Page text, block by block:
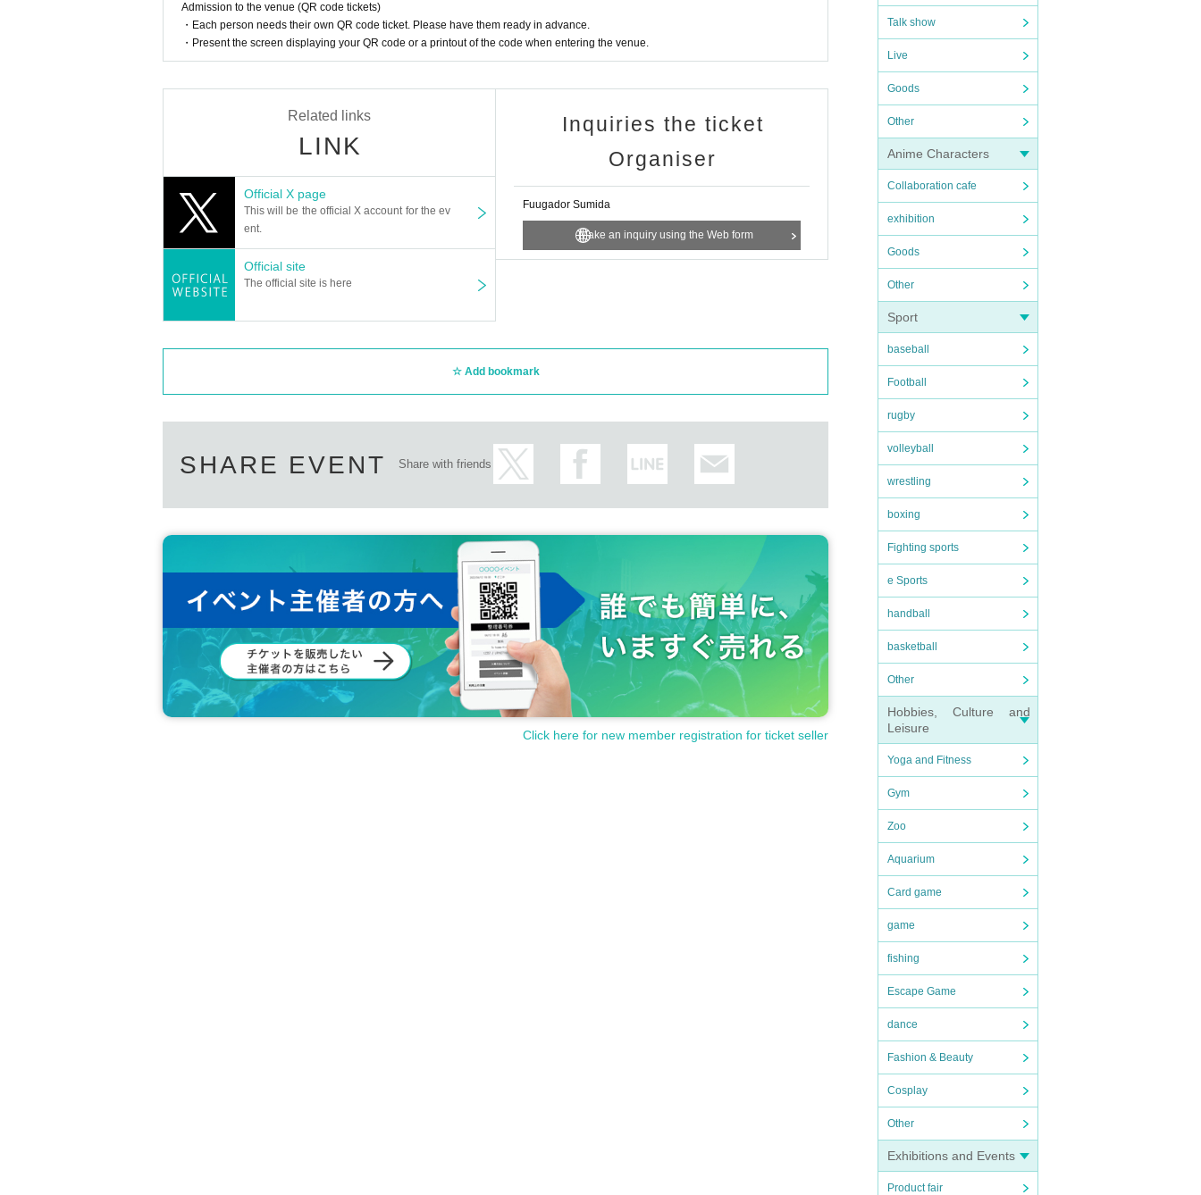
Talk show
Live
Goods
Other
Anime Characters
Collaboration cafe
exhibition
Goods
Other
Sport
baseball
Football
rugby
volleyball
wrestling
boxing
Fighting sports
e Sports
handball
basketball
Other
Hobbies, Culture and
Leisure
Yoga and Fitness
Gym
Zoo
Aquarium
Card game
game
fishing
Escape Game
dance
Fashion & Beauty
Cosplay
Other
Exhibitions and Events
Product fair
Admission to the venue (QR code tickets)
・Each person needs their own QR code ticket. Please have them ready in advance.
・Present the screen displaying your QR code or a printout of the code when entering the venue.
Related links
LINK
Official X page
This will be the official X account for the ev
ent.
Official site
The official site is here
Inquiries the ticket
Organiser
Fuugador Sumida
Make an inquiry using the Web form
Add bookmark
SHARE EVENT Share with friends
Click here for new member registration for ticket seller